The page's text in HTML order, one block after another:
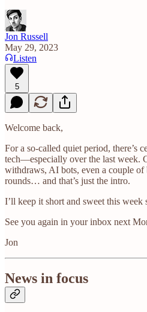
Jon Russell
May 29, 2023
Listen
5
Welcome back,
For a so-called quiet period, there’s
tech—especially over the last week.
withdraws, AI bots, even a couple
rounds… and that’s just the intro.
I’ll keep it short and sweet this week
See you again in your inbox next
Jon
News in focus